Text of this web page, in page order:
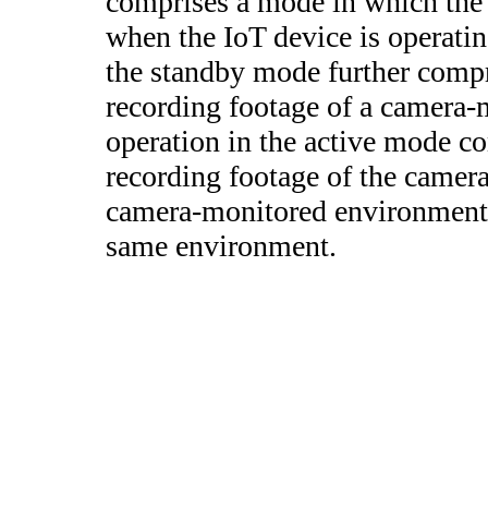
when the IoT device is
the standby mode further
recording footage of a
operation in the active mode
recording footage of the
camera-monitored
same environment.